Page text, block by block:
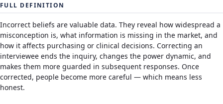
FULL DEFINITION
Incorrect beliefs are valuable data. They reveal how widespread a
misconception is, what information is missing in the market, and
how it affects purchasing or clinical decisions. Correcting an
interviewee ends the inquiry, changes the power dynamic, and
makes them more guarded in subsequent responses. Once
corrected, people become more careful — which means less
honest.